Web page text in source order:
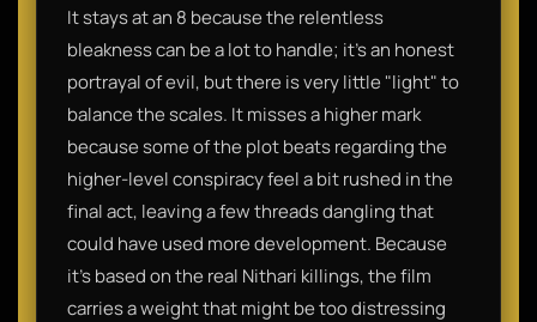
It stays at an 8 because the relentless
bleakness can be a lot to handle; it’s an honest
portrayal of evil, but there is very little "light" to
balance the scales. It misses a higher mark
because some of the plot beats regarding the
higher-level conspiracy feel a bit rushed in the
final act, leaving a few threads dangling that
could have used more development. Because
it's based on the real Nithari killings, the film
carries a weight that might be too distressing